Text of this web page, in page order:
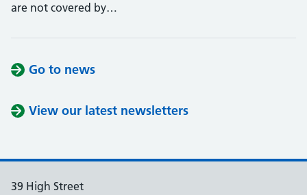
are not covered by…
Go to news
View our latest newsletters
39 High Street